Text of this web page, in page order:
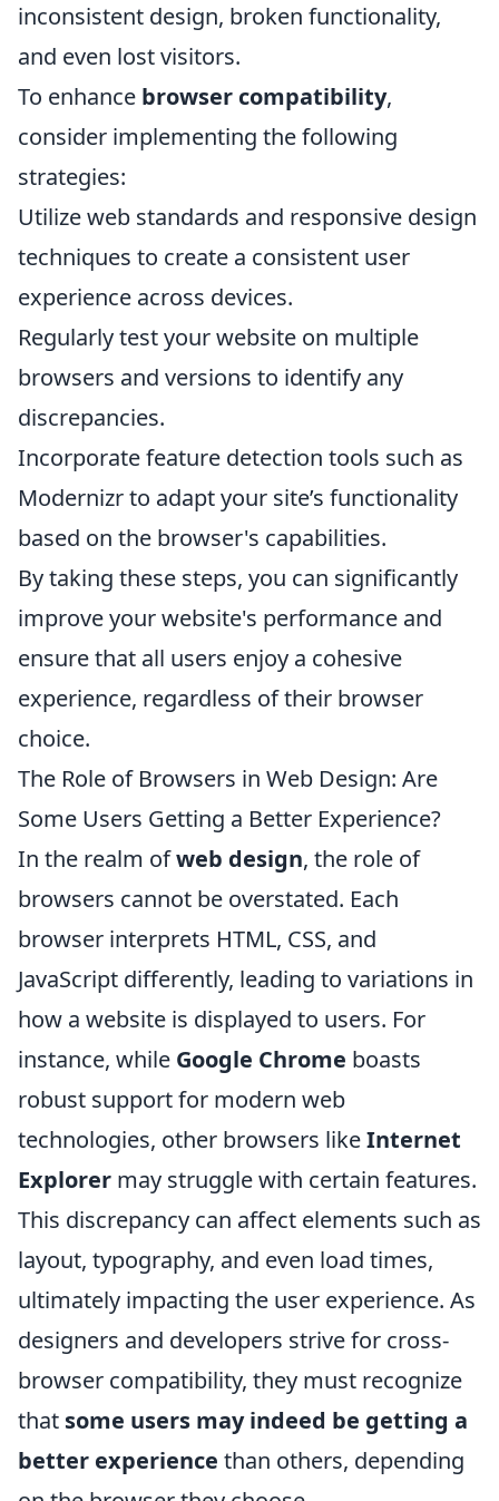
inconsistent design, broken functionality,
and even lost visitors.
To enhance browser compatibility,
consider implementing the following
strategies:
Utilize web standards and responsive design
techniques to create a consistent user
experience across devices.
Regularly test your website on multiple
browsers and versions to identify any
discrepancies.
Incorporate feature detection tools such as
Modernizr to adapt your site’s functionality
based on the browser's capabilities.
By taking these steps, you can significantly
improve your website's performance and
ensure that all users enjoy a cohesive
experience, regardless of their browser
choice.
The Role of Browsers in Web Design: Are
Some Users Getting a Better Experience?
In the realm ofweb design, the role of
browsers cannot be overstated. Each
browser interprets HTML, CSS, and
JavaScript differently, leading to variations in
how a website is displayed to users. For
instance, while Google Chrome boasts
robust support for modern web
technologies, other browsers likeInternet
Explorer may struggle with certain features.
This discrepancy can affect elements such as
layout, typography, and even load times,
ultimately impacting the user experience. As
designers and developers strive for cross-
browser compatibility, they must recognize
that some users may indeed be getting a
better experience than others, depending